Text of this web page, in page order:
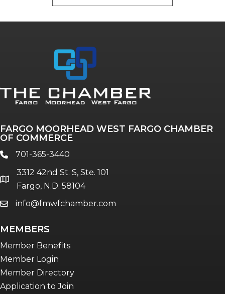
FARGO MOORHEAD WEST FARGO CHAMBER
OF COMMERCE
phone701-365-3440
location
3312 42nd St. S, Ste. 101
Fargo, N.D. 58104
emailinfo@fmwfchamber.com
MEMBERS
Member Benefits
Member Login
Member Directory
Application to Join